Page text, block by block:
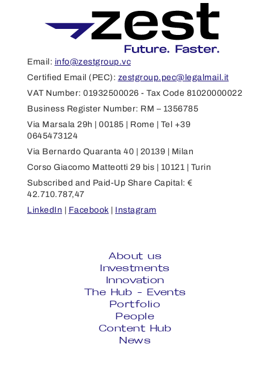
Email: info@zestgroup.vc
Certified Email (PEC): zestgroup.pec@legalmail.it
VAT Number: 01932500026 - Tax Code 81020000022
Business Register Number: RM – 1356785
Via Marsala 29h | 00185 | Rome | Tel +39
0645473124
Via Bernardo Quaranta 40 | 20139 | Milan
Corso Giacomo Matteotti 29 bis | 10121 | Turin
Subscribed and Paid-Up Share Capital: €
42.710.787,47
LinkedIn | Facebook | Instagram
About us
Investments
Innovation
The Hub - Events
Portfolio
People
Content Hub
News